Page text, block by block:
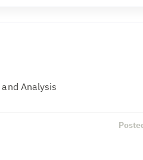
Analysis